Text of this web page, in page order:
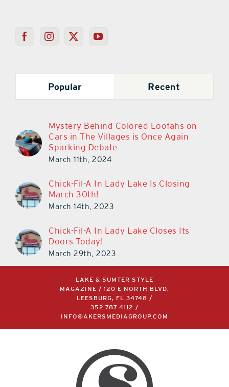
Popular Recent
Mystery Behind Colored Loofahs on
Cars in The Villages is Once Again
Sparking Debate
March 11th, 2024
Chick-Fil-A In Lady Lake Is Closing
March 30th!
March 14th, 2023
Chick-Fil-A In Lady Lake Closes Its
Doors Today!
March 29th, 2023
LAKE & SUMTER STYLE
MAGAZINE / 120 E NORTH BLVD,
LEESBURG, FL 34748 /
352.787.4112
/
INFO@AKERSMEDIAGROUP.COM